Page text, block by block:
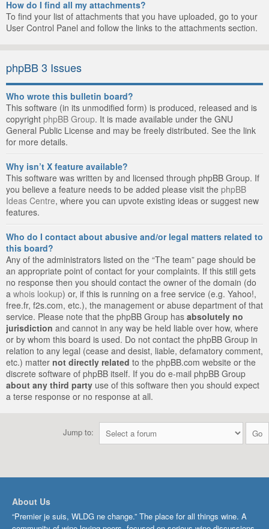
How do I find all my attachments?
To find your list of attachments that you have uploaded, go to your
User Control Panel and follow the links to the attachments section.
phpBB 3 Issues
Who wrote this bulletin board?
This software (in its unmodified form) is produced, released and is
copyright phpBB Group. It is made available under the GNU
General Public License and may be freely distributed. See the link
for more details.
Why isn’t X feature available?
This software was written by and licensed through phpBB Group. If
you believe a feature needs to be added please visit the phpBB
Ideas Centre, where you can upvote existing ideas or suggest new
features.
Who do I contact about abusive and/or legal matters related to
this board?
Any of the administrators listed on the “The team” page should be
an appropriate point of contact for your complaints. If this still gets
no response then you should contact the owner of the domain (do
a whois lookup) or, if this is running on a free service (e.g. Yahoo!,
free.fr, f2s.com, etc.), the management or abuse department of that
service. Please note that the phpBB Group has absolutely no
jurisdiction and cannot in any way be held liable over how, where
or by whom this board is used. Do not contact the phpBB Group in
relation to any legal (cease and desist, liable, defamatory comment,
etc.) matter not directly related to the phpBB.com website or the
discrete software of phpBB itself. If you do e-mail phpBB Group
about any third party use of this software then you should expect
a terse response or no response at all.
Jump to:
About Us
“Premier je suis, WLDG ne change.” The place for all things wine. A